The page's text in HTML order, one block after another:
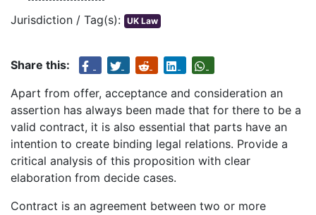
Jurisdiction / Tag(s): UK Law
Share this:
Apart from offer, acceptance and consideration an
assertion has always been made that for there to be a
valid contract, it is also essential that parts have an
intention to create binding legal relations. Provide a
critical analysis of this proposition with clear
elaboration from decide cases.
Contract is an agreement between two or more